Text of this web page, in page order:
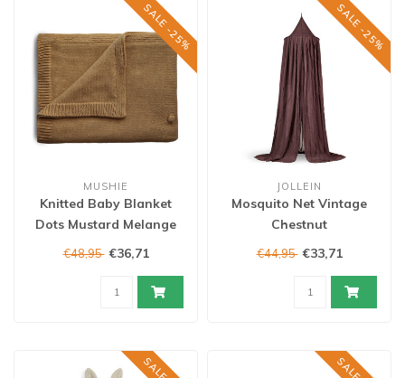
SALE -25%
MUSHIE
Knitted Baby Blanket
Dots Mustard Melange
€48,95 €36,71
SALE -25%
JOLLEIN
Mosquito Net Vintage
Chestnut
€44,95 €33,71